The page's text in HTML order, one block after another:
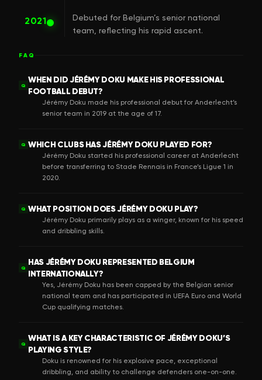
2021
Debuted for Belgium’s senior national
team, reflecting his rapid ascent.
FAQ
Q
WHEN DID JÉRÉMY DOKU MAKE HIS PROFESSIONAL
FOOTBALL DEBUT?
Jérémy Doku made his professional debut for Anderlecht’s
senior team in 2019 at the age of 17.
Q WHICH CLUBS HAS JÉRÉMY DOKU PLAYED FOR?
Jérémy Doku started his professional career at Anderlecht
before transferring to Stade Rennais in France’s Ligue 1 in
2020.
Q WHAT POSITION DOES JÉRÉMY DOKU PLAY?
Jérémy Doku primarily plays as a winger, known for his speed
and dribbling skills.
Q
HAS JÉRÉMY DOKU REPRESENTED BELGIUM
INTERNATIONALLY?
Yes, Jérémy Doku has been capped by the Belgian senior
national team and has participated in UEFA Euro and World
Cup qualifying matches.
Q
WHAT IS A KEY CHARACTERISTIC OF JÉRÉMY DOKU’S
PLAYING STYLE?
Doku is renowned for his explosive pace, exceptional
dribbling, and ability to challenge defenders one-on-one.